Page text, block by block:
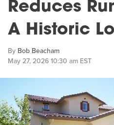
Reduces
A Historic
By Bob Beacham
May 27, 2026 10:30 am EST